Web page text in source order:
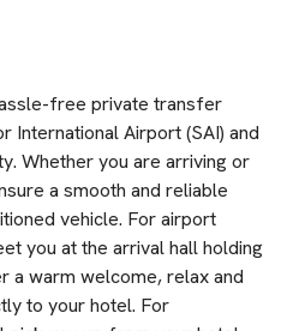
free private transfer
International Airport (SAI) and
Whether you are arriving or
a smooth and reliable
vehicle. For airport
you at the arrival hall holding
a warm welcome, relax and
to your hotel. For